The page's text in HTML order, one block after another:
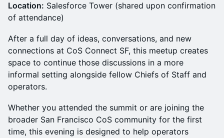
Location: Salesforce Tower (shared upon confirmation
of attendance)
After a full day of ideas, conversations, and new
connections at CoS Connect SF, this meetup creates
space to continue those discussions in a more
informal setting alongside fellow Chiefs of Staff and
operators.
Whether you attended the summit or are joining the
broader San Francisco CoS community for the first
time, this evening is designed to help operators